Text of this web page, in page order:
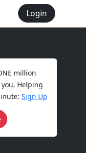
Login
million
Helping
Sign Up